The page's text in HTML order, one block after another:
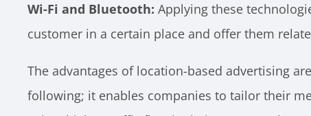
Wi-Fi and Bluetooth: Applying these
customer in a certain place and offer them
The advantages of location-based advertising
following; it enables companies to tailor their